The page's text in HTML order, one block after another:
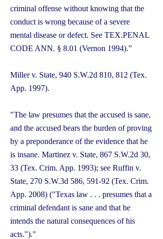
criminal offense without knowing that the
conduct is wrong because of a severe
mental disease or defect. See TEX.PENAL
CODE ANN. § 8.01 (Vernon 1994).”
Miller v. State, 940 S.W.2d 810, 812 (Tex.
App. 1997).
"The law presumes that the accused is sane,
and the accused bears the burden of proving
by a preponderance of the evidence that he
is insane. Martinez v. State, 867 S.W.2d 30,
33 (Tex. Crim. App. 1993); see Ruffin v.
State, 270 S.W.3d 586, 591-92 (Tex. Crim.
App. 2008) ("Texas law . . . presumes that a
criminal defendant is sane and that he
intends the natural consequences of his
acts.")."